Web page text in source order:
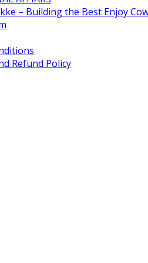
– Building the Best Enjoy
Refund Policy